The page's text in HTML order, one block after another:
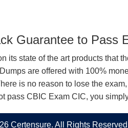
Guarantee to Pass
its state of the art products that
are offered with 100%
is no reason to lose the
pass CBIC Exam CIC, you
Certensure. All Rights Reserved